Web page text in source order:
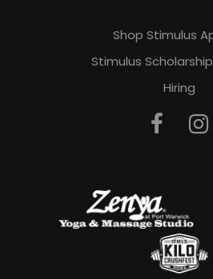
Shop Stimulus
Stimulus
Hiring